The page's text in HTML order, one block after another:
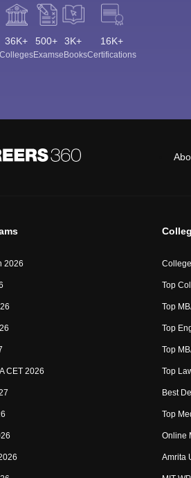
36K+
Colleges
500+
Exams
3K+
eBooks
16K+
Certifications
2026
CET 2026
Top
Top
Top
Top
Top
Best
Top
Online
Amrita